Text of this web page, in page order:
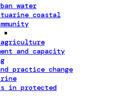
water
coastal
and capacity
practice change
in protected